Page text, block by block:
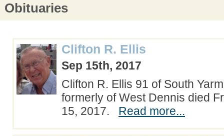
Obituaries
Clifton R. Ellis
Sep 15th, 2017
Clifton R. Ellis 91 of South
formerly of West Dennis died
15, 2017. Read more...